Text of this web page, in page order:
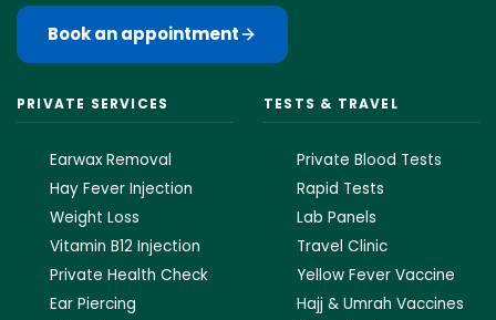
Book an appointment
PRIVATE SERVICES
Earwax Removal
Hay Fever Injection
Weight Loss
Vitamin B12 Injection
Private Health Check
Ear Piercing
TESTS & TRAVEL
Private Blood Tests
Rapid Tests
Lab Panels
Travel Clinic
Yellow Fever Vaccine
Hajj & Umrah Vaccines